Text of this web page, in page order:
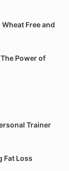
Free and
Power of
Trainer
Fat Loss